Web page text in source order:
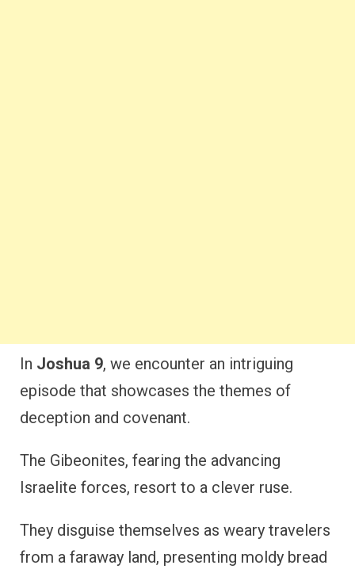
In Joshua 9, we encounter an intriguing
episode that showcases the themes of
deception and covenant.
The Gibeonites, fearing the advancing
Israelite forces, resort to a clever ruse.
They disguise themselves as weary travelers
from a faraway land, presenting moldy bread